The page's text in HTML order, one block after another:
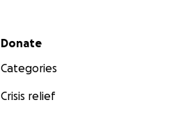
Secondary menu
Donate
Categories
Crisis relief